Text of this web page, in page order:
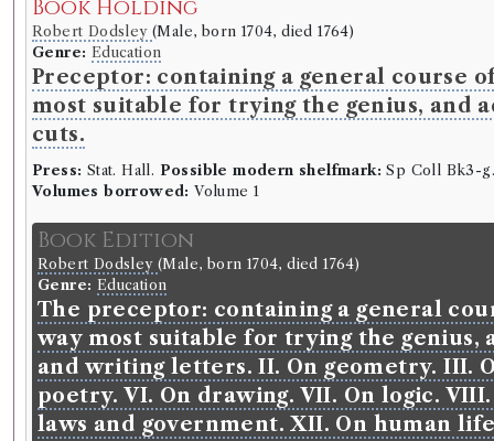
Book Holding
Robert Dodsley(Male, born 1704, died 1764)
Genre: Education
Preceptor: containing a general course
most suitable for trying the genius, and
cuts.
Press: Stat. Hall. Possible modern shelfmark: Sp Coll Bk3-
Volumes borrowed: Volume 1
Book Edition
Robert Dodsley(Male, born 1704, died 1764)
Genre: Education
The preceptor: containing a general
way most suitable for trying the genius,
and writing letters. II. On geometry. III.
poetry. VI. On drawing. VII. On logic.
laws and government. XII. On human